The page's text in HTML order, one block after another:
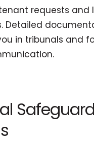
requests and
Detailed
in tribunals and